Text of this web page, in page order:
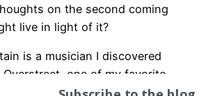
on the second coming
live in light of it?
is a musician I discovered
one of my favorite
love this song and think of